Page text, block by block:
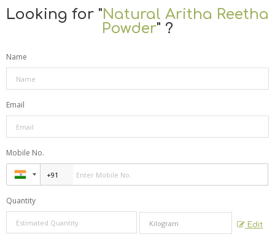
Looking for "Natural Aritha Reetha
Powder" ?
Name
Email
Mobile No.
Quantity
Edit